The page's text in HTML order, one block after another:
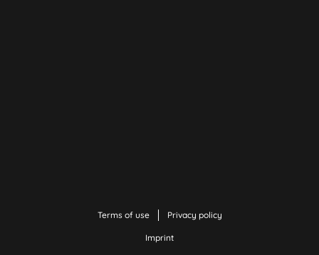
Terms of use Privacy policy
Imprint